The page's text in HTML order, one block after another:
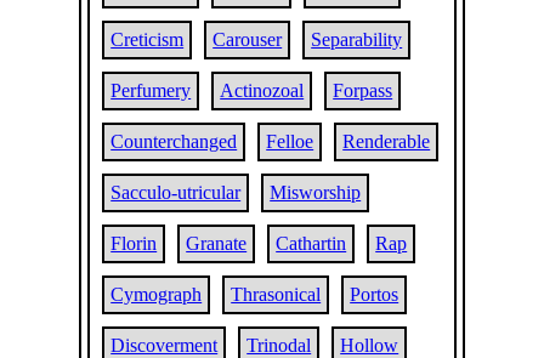
Creticism Carouser Separability
Perfumery Actinozoal Forpass
Counterchanged Felloe Renderable
Sacculo-utricular Misworship
Florin Granate Cathartin Rap
Cymograph Thrasonical Portos
Discoverment Trinodal Hollow